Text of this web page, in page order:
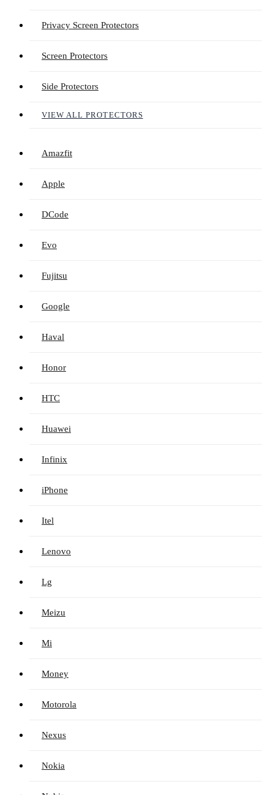
Privacy Screen Protectors
Screen Protectors
Side Protectors
VIEW ALL PROTECTORS
Amazfit
Apple
DCode
Evo
Fujitsu
Google
Haval
Honor
HTC
Huawei
Infinix
iPhone
Itel
Lenovo
Lg
Meizu
Mi
Money
Motorola
Nexus
Nokia